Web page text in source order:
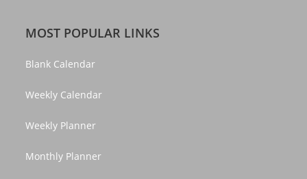
MOST POPULAR LINKS
Blank Calendar
Weekly Calendar
Weekly Planner
Monthly Planner